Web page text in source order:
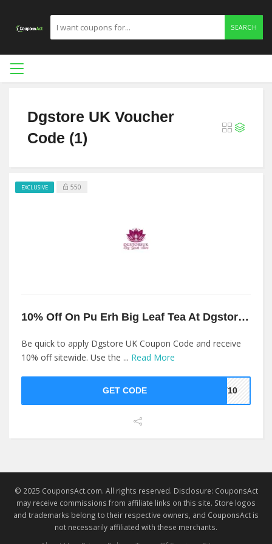
SEARCH
Dgstore UK Voucher
Code (1)
EXCLUSIVE 550
10% Off On Pu Erh Big Leaf Tea At Dgstore UK
Be quick to apply Dgstore UK Coupon Code and receive
10% off sitewide. Use the ... Read More
GET CODE ET10
© 2025 CouponsAct.com. All rights reserved. Disclosure: CouponsAct
may receive commissions from affiliate links on this site. Store logos
and trademarks belong to their respective owners, and CouponsAct is
not necessarily affiliated with these merchants.